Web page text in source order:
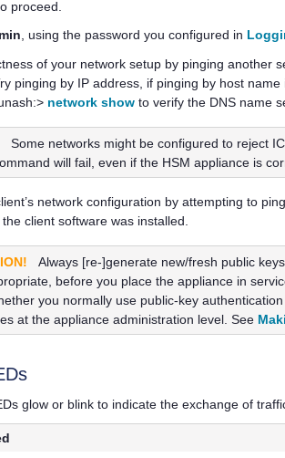
proceed.
, using the password you configured in
of your network setup by pinging another
pinging by IP address, if pinging by host
network showto verify the DNS name
Some networks might be configured to reject
will fail, even if the HSM appliance is
network configuration by attempting to
client software was installed.
Always [re-]generate new/fresh public
before you place the appliance in
you normally use public-key
at the appliance administration level. See
glow or blink to indicate the exchange of